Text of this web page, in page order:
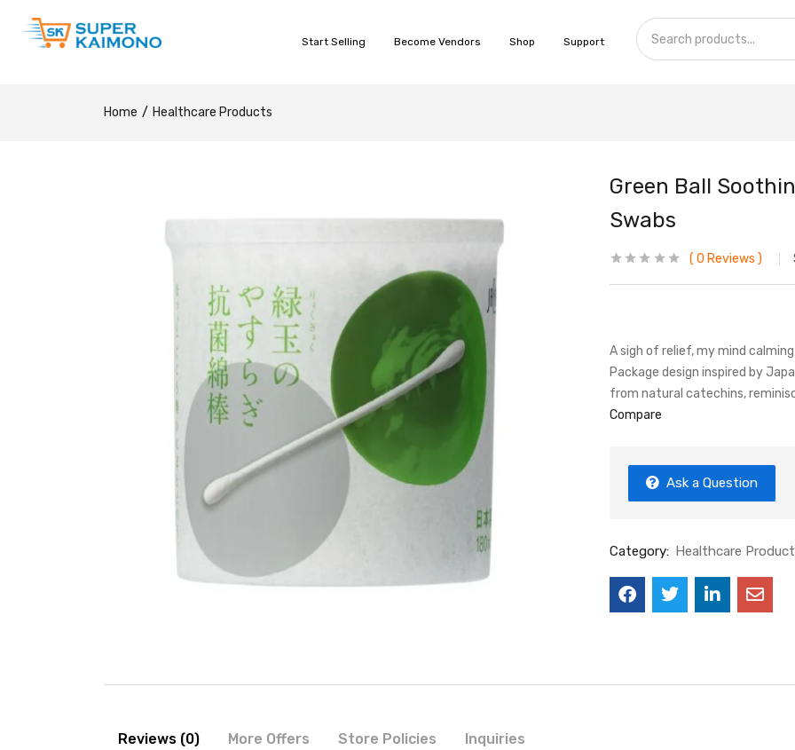
Start Selling Become Vendors Shop Support
Home Healthcare Products
Green Ball
Swabs
0 Reviews
A sigh of relief, my mind
Package design inspired by
from natural catechins,
Compare
Ask a Question
Category: Healthcare
Reviews (0) More Offers Store Policies Inquiries